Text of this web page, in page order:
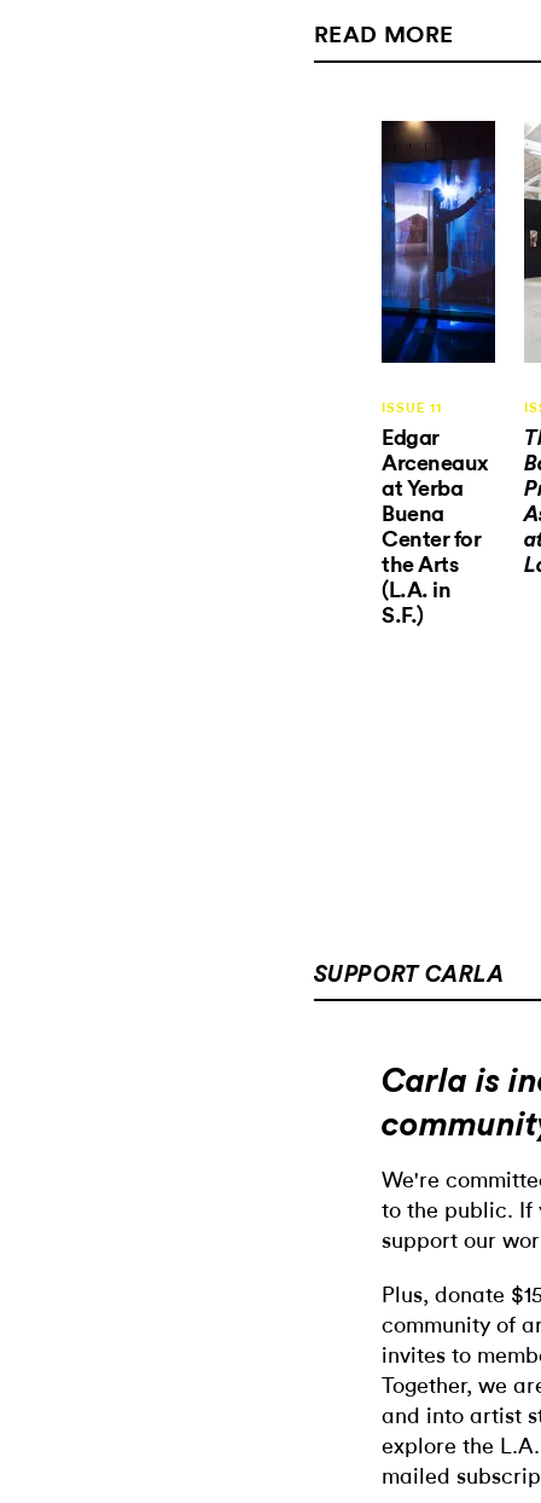
READ MORE
ISSUE 11
Edgar
Arceneaux
at Yerba
Buena
Center for
the Arts
(L.A. in
S.F.)
SUPPORT CARLA
Carla is
We're
to the public. If
support our
Plus, donate
community of
invites to
Together, we
and into artist
explore the
mailed